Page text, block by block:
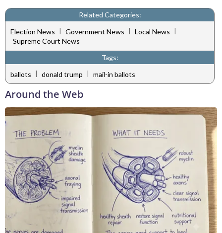
Related Categories:
Election News | Government News | Local News |
Supreme Court News
Tags:
ballots | donald trump | mail-in ballots
Around the Web